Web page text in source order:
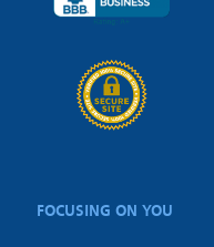
FOCUSING ON YOU